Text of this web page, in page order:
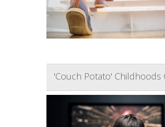
'Couch Potato' Childhoods